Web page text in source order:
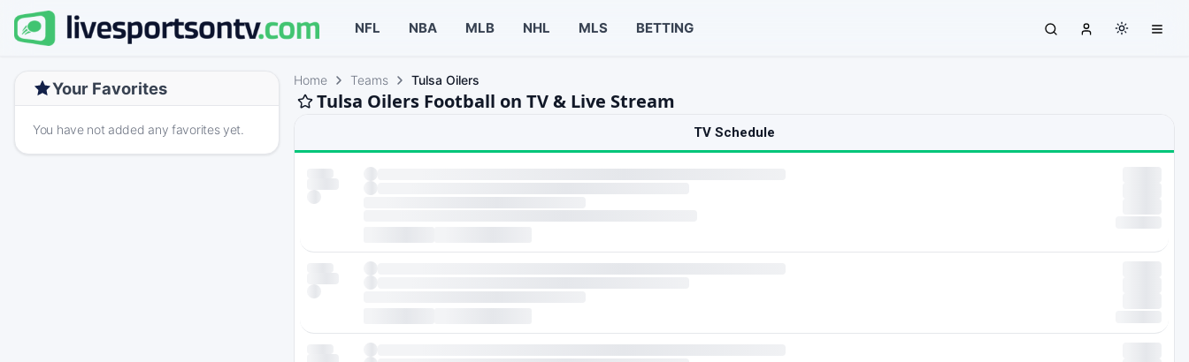
NFL NBA MLB NHL MLS BETTING
Your Favorites
You have not added any favorites yet.
Home Teams Tulsa Oilers
Tulsa Oilers Football on TV & Live Stream
TV Schedule